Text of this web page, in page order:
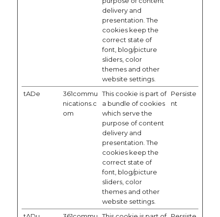
delivery and
presentation. The
cookies keep the
correct state of
font, blog/picture
sliders, color
themes and other
website settings.
tADe
361commu
nications.c
om
This cookie is part of
a bundle of cookies
which serve the
purpose of content
delivery and
presentation. The
cookies keep the
correct state of
font, blog/picture
sliders, color
themes and other
website settings.
Persiste
nt